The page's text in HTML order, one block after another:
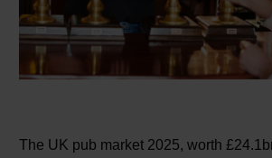
The UK pub market 2025, worth